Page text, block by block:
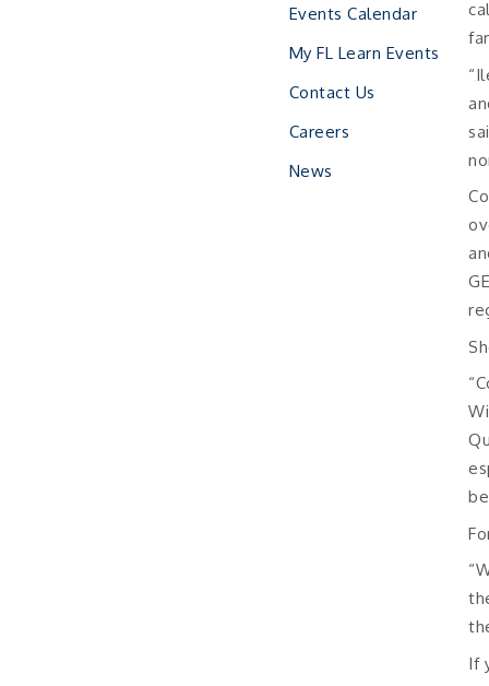
Events Calendar
My FL Learn Events
Contact Us
Careers
News
If